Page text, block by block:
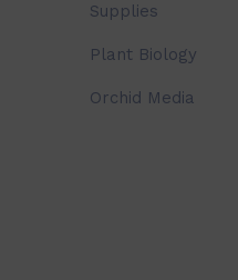
Supplies
Plant Biology
Orchid Media